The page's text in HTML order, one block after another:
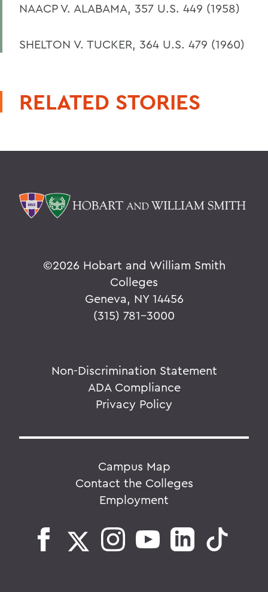
NAACP V. ALABAMA, 357 U.S. 449 (1958)
SHELTON V. TUCKER, 364 U.S. 479 (1960)
RELATED STORIES
©2026 Hobart and William Smith
Colleges
Geneva, NY 14456
(315) 781-3000
Non-Discrimination Statement
ADA Compliance
Privacy Policy
Campus Map
Contact the Colleges
Employment